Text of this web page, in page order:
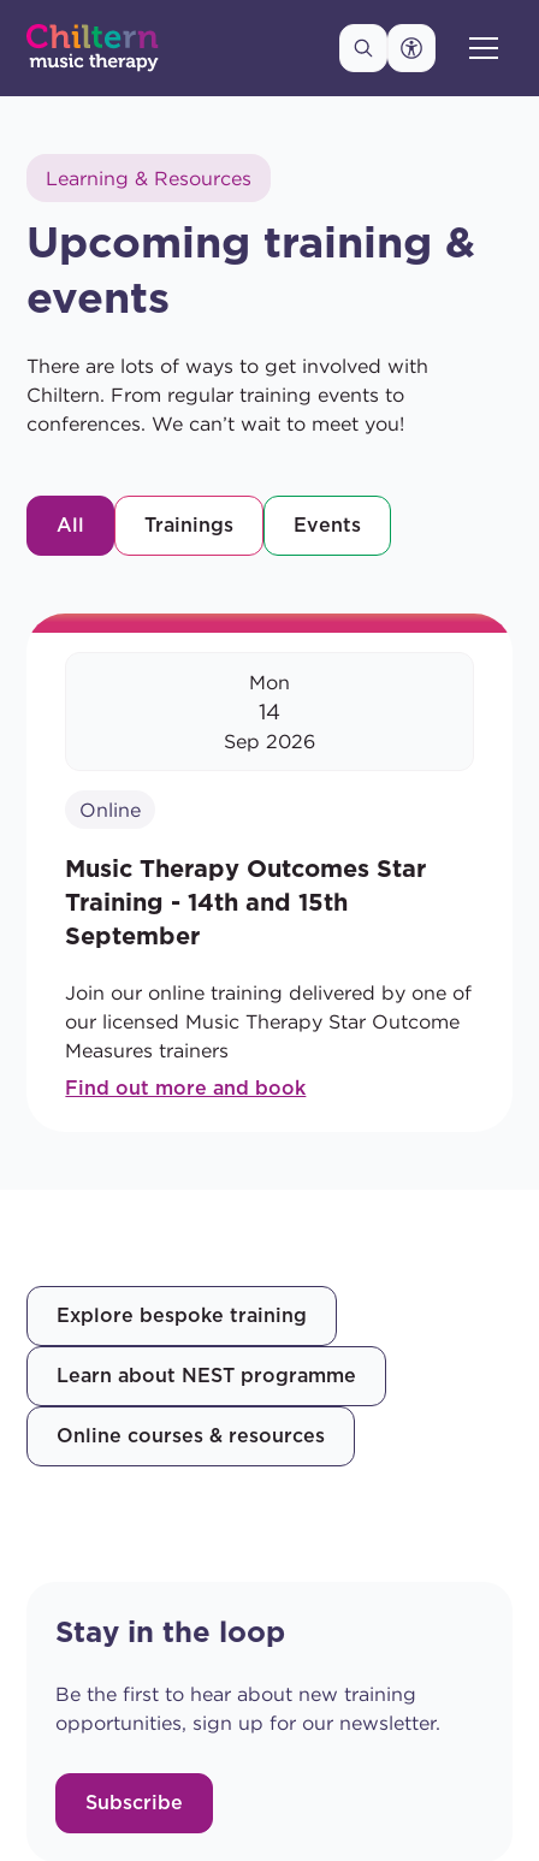
Learning & Resources
Upcoming training &
events
There are lots of ways to get involved with
Chiltern. From regular training events to
conferences. We can’t wait to meet you!
All Trainings Events
Mon
14
Sep 2026
Online
Music Therapy Outcomes Star
Training - 14th and 15th
September
Join our online training delivered by one of
our licensed Music Therapy Star Outcome
Measures trainers
Find out more and book
Explore bespoke training
Learn about NEST programme
Online courses & resources
Stay in the loop
Be the first to hear about new training
opportunities, sign up for our newsletter.
Subscribe